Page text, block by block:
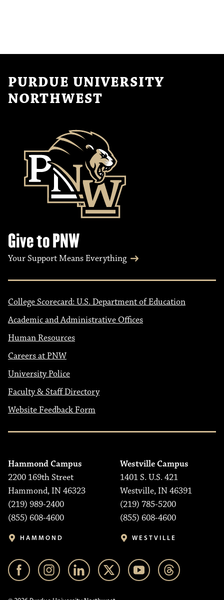
PURDUE UNIVERSITY
NORTHWEST
Give to PNW
Your Support Means Everything
College Scorecard: U.S. Department of Education
Academic and Administrative Offices
Human Resources
Careers at PNW
University Police
Faculty & Staff Directory
Website Feedback Form
Hammond Campus
2200 169th Street
Hammond, IN 46323
(219) 989-2400
(855) 608-4600
HAMMOND
Westville Campus
1401 S. U.S. 421
Westville, IN 46391
(219) 785-5200
(855) 608-4600
WESTVILLE